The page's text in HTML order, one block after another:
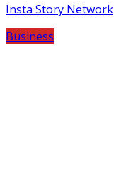
Insta Story Network
Business